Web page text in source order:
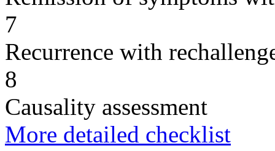
7
Recurrence with
8
Causality assessment
More detailed checklist